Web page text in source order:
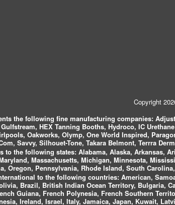
Copyright
the following fine manufacturing companies:
HEX Tanning Booths, Hydroco, IC
Oakworks, Olymp, One World Inspired,
Savvy, Silhouet-Tone, Takara Belmont, Terrra
to the following states: Alabama, Alaska, Arkansas,
Massachusetts, Michigan, Minnesota,
Oregon, Pennsylvania, Rhode Island, South
to the following countries: American,
Brazil, British Indian Ocean Territory, Bulgaria,
Guiana, French Polynesia, French Southern
Ireland, Israel, Italy, Jamaica, Japan, Kuwait,